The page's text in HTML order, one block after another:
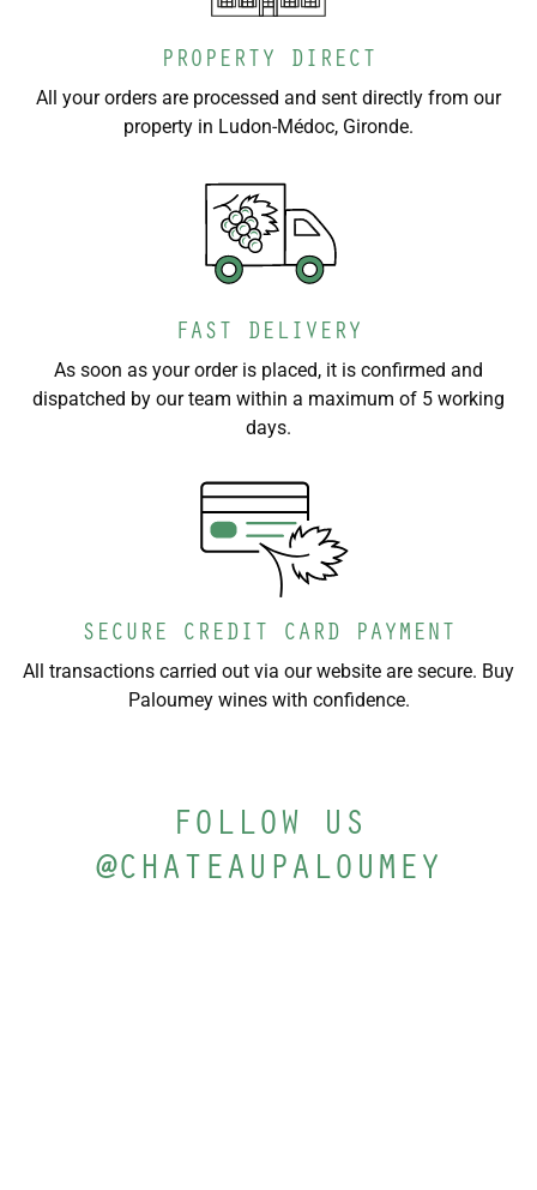
PROPERTY DIRECT
All your orders are processed and sent directly from our
property in Ludon-Médoc, Gironde.
FAST DELIVERY
As soon as your order is placed, it is confirmed and
dispatched by our team within a maximum of 5 working
days.
SECURE CREDIT CARD PAYMENT
All transactions carried out via our website are secure. Buy
Paloumey wines with confidence.
FOLLOW US
@CHATEAUPALOUMEY